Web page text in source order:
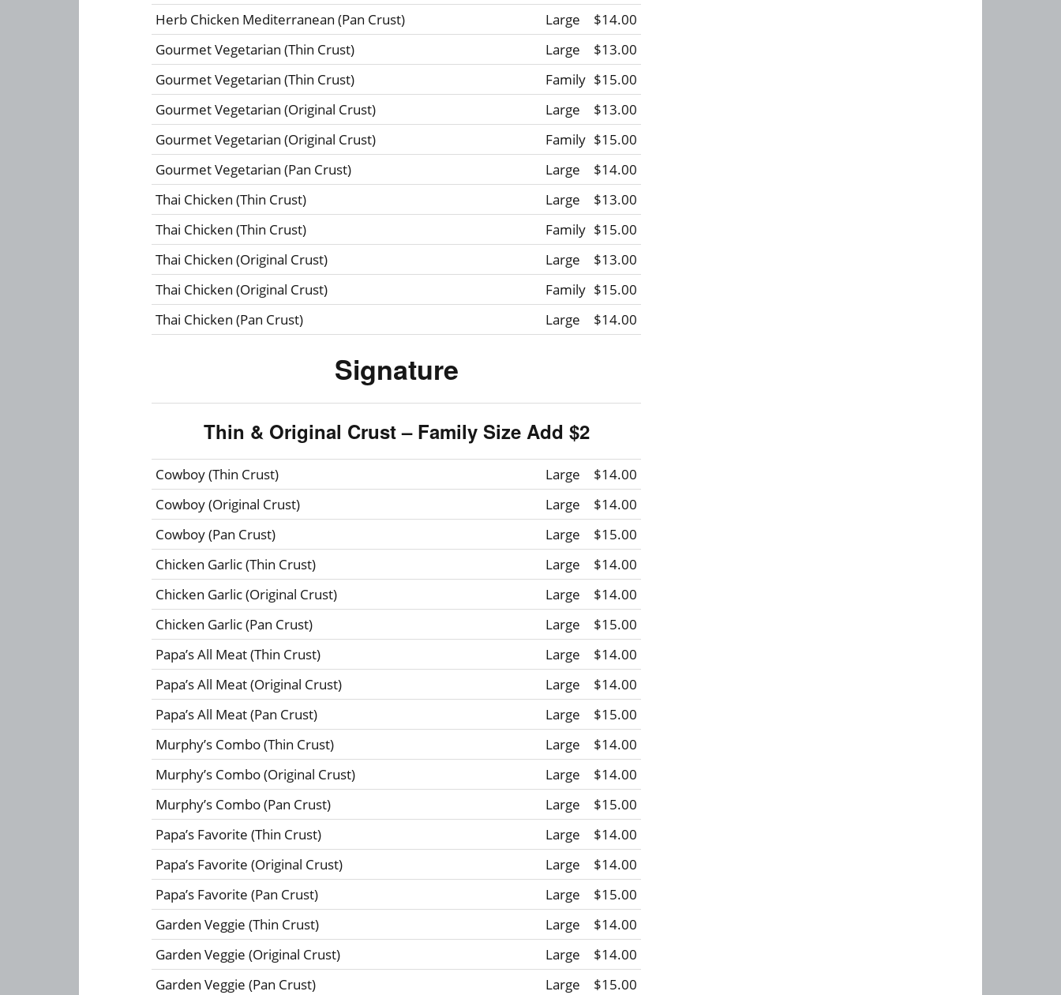
Herb Chicken Mediterranean (Pan Crust)
Large
$14.00
Gourmet Vegetarian (Thin Crust)
Large
$13.00
Gourmet Vegetarian (Thin Crust)
Family $15.00
Gourmet Vegetarian (Original Crust)
Large
$13.00
Gourmet Vegetarian (Original Crust)
Family $15.00
Gourmet Vegetarian (Pan Crust)
Large
$14.00
Thai Chicken (Thin Crust)
Large
$13.00
Thai Chicken (Thin Crust)
Family $15.00
Thai Chicken (Original Crust)
Large
$13.00
Thai Chicken (Original Crust)
Family $15.00
Thai Chicken (Pan Crust)
Large $14.00
Signature
Thin & Original Crust – Family Size Add $2
Cowboy (Thin Crust) Large
$14.00
Cowboy (Original Crust)
Large
$14.00
Cowboy (Pan Crust)
Large
$15.00
Chicken Garlic (Thin Crust)
Large
$14.00
Chicken Garlic (Original Crust)
Large
$14.00
Chicken Garlic (Pan Crust)
Large
$15.00
Papa’s All Meat (Thin Crust)
Large
$14.00
Papa’s All Meat (Original Crust)
Large
$14.00
Papa’s All Meat (Pan Crust)
Large
$15.00
Murphy’s Combo (Thin Crust)
Large
$14.00
Murphy’s Combo (Original Crust)
Large
$14.00
Murphy’s Combo (Pan Crust)
Large
$15.00
Papa’s Favorite (Thin Crust)
Large
$14.00
Papa’s Favorite (Original Crust)
Large
$14.00
Papa’s Favorite (Pan Crust)
Large
$15.00
Garden Veggie (Thin Crust)
Large
$14.00
Garden Veggie (Original Crust)
Large
$14.00
Garden Veggie (Pan Crust)
Large $15.00